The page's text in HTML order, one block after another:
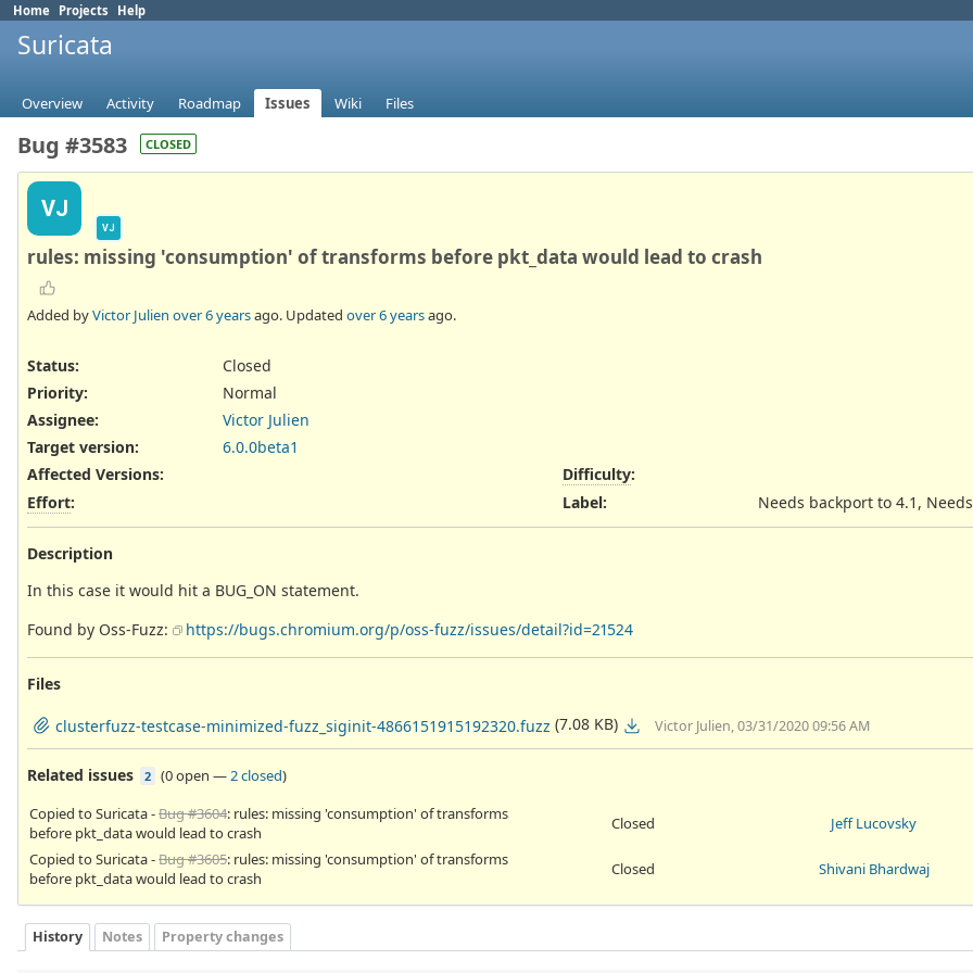
Home Projects Help
Suricata
Overview Activity Roadmap Issues Wiki Files
Bug #3583 CLOSED
VJ
VJ
rules: missing 'consumption' of transforms before pkt_data would lead to crash
Added byVictor Julien over 6 yearsago. Updated over 6 yearsago.
Status:
Closed
Priority:
Normal
Assignee:
Victor Julien
Target version:
6.0.0beta1
Affected Versions:
Effort:
Difficulty:
Label: Needs backport to 4.1,
Description
In this case it would hit a BUG_ON statement.
Found by Oss-Fuzz:
https://bugs.chromium.org/p/oss-fuzz/issues/detail?id=21524
Files
clusterfuzz-testcase-minimized-fuzz_siginit-4866151915192320.fuzz (7.08 KB) Victor Julien, 03/31/2020 09:56 AM
Related issues 2 (0 open —2 closed)
Copied to Suricata -Bug #3604: rules: missing 'consumption' of transforms
before pkt_data would lead to crash
Closed
Jeff Lucovsky
Copied to Suricata -Bug #3605: rules: missing 'consumption' of transforms
before pkt_data would lead to crash
Closed Shivani Bhardwaj
History Notes Property changes